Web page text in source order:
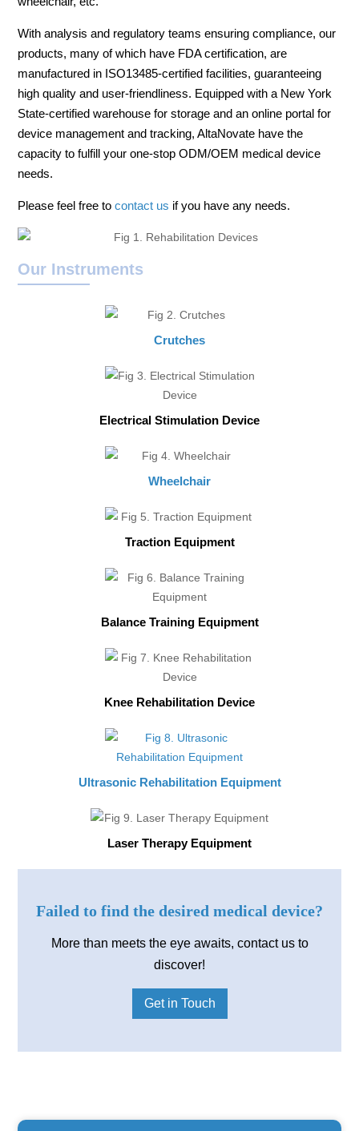
With analysis and regulatory teams ensuring compliance, our
products, many of which have FDA certification, are
manufactured in ISO13485-certified facilities, guaranteeing
high quality and user-friendliness. Equipped with a New York
State-certified warehouse for storage and an online portal for
device management and tracking, AltaNovate have the
capacity to fulfill your one-stop ODM/OEM medical device
needs.
Please feel free tocontact us if you have any needs.
Our Instruments
Crutches
Electrical Stimulation Device
Wheelchair
Traction Equipment
Balance Training Equipment
Knee Rehabilitation Device
Ultrasonic Rehabilitation Equipment
Laser Therapy Equipment
Failed to find the desired medical device?
More than meets the eye awaits, contact us to
discover!
Get in Touch